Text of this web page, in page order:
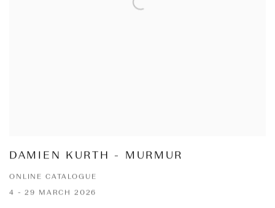
DAMIEN KURTH - MURMUR
ONLINE CATALOGUE
4 - 29 MARCH 2026